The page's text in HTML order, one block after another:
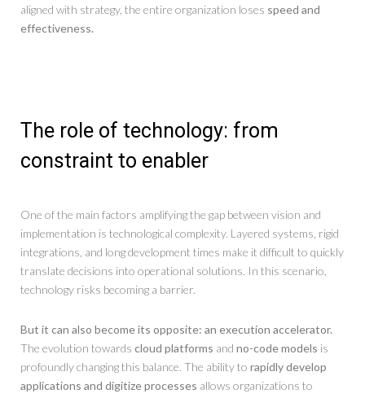
aligned with strategy, the entire organization loses speed and
effectiveness.
The role of technology: from
constraint to enabler
One of the main factors amplifying the gap between vision and
implementation is technological complexity. Layered systems, rigid
integrations, and long development times make it difficult to quickly
translate decisions into operational solutions. In this scenario,
technology risks becoming a barrier.
But it can also become its opposite: an execution accelerator.
The evolution towards cloud platforms and no-code models is
profoundly changing this balance. The ability to rapidly develop
applications and digitize processes allows organizations to